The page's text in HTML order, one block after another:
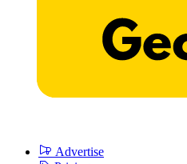
Advertise